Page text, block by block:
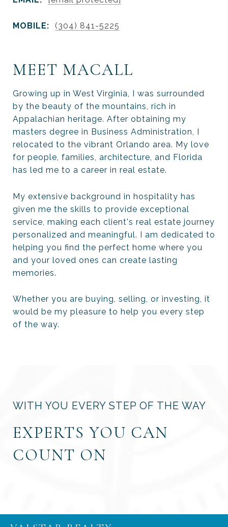
MOBILE: (304) 841-5225
MEET MACALL
Growing up in West Virginia, I was surrounded
by the beauty of the mountains, rich in
Appalachian heritage. After obtaining my
masters degree in Business Administration, I
relocated to the vibrant Orlando area. My love
for people, families, architecture, and Florida
has led me to a career in real estate.
My extensive background in hospitality has
given me the skills to provide exceptional
service, making each client's real estate journey
personalized and meaningful. I am dedicated to
helping you find the perfect home where you
and your loved ones can create lasting
memories.
Whether you are buying, selling, or investing, it
would be my pleasure to help you every step
of the way.
WITH YOU EVERY STEP OF THE WAY
EXPERTS YOU CAN
COUNT ON